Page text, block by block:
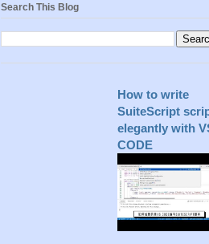
Search This Blog
How to write
SuiteScript
elegantly with
CODE